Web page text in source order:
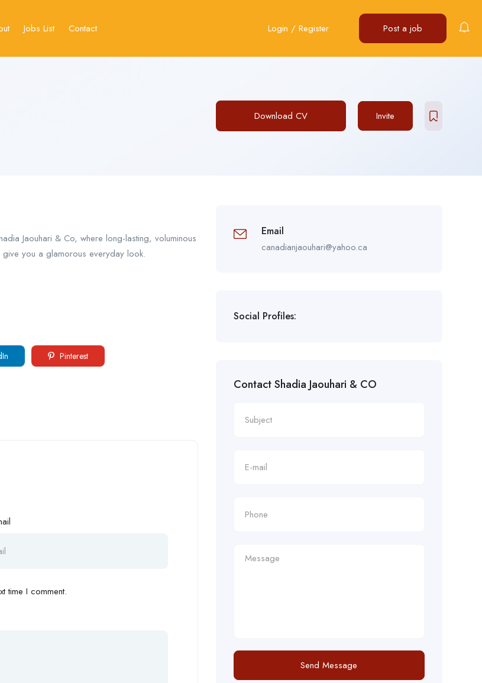
Jobs List Contact Login / Register Post a job
Download CV Invite
Jaouhari & Co, where long-lasting, voluminous
you a glamorous everyday look.
Pinterest
time I comment.
Email
canadianjaouhari@yahoo.ca
Social Profiles:
Contact Shadia Jaouhari & CO
Send Message